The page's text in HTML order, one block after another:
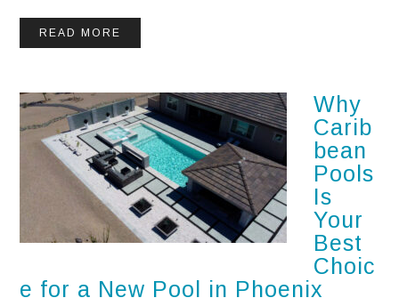
READ MORE
Why
Carib
bean
Pools
Is
Your
Best
Choic
e for a New Pool in Phoenix